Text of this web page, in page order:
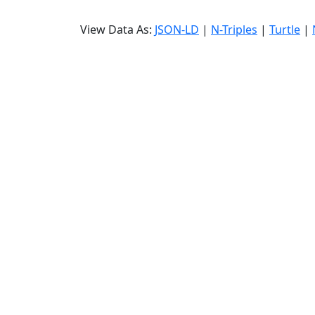
View Data As: JSON-LD | N-Triples | Turtle |